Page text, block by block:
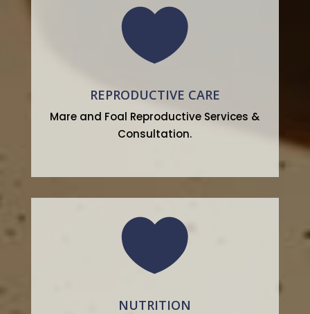

REPRODUCTIVE CARE
Mare and Foal Reproductive Services &
Consultation.

NUTRITION